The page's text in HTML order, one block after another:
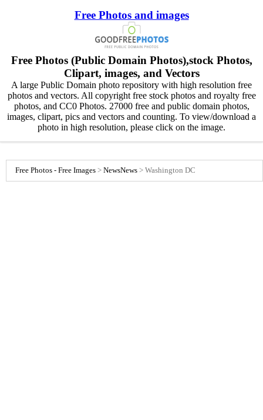
Free Photos and images
Free Photos (Public Domain Photos),stock Photos,
Clipart, images, and Vectors
A large Public Domain photo repository with high resolution free
photos and vectors. All copyright free stock photos and royalty free
photos, and CC0 Photos. 27000 free and public domain photos,
images, clipart, pics and vectors and counting. To view/download a
photo in high resolution, please click on the image.
Free Photos - Free Images > NewsNews > Washington DC